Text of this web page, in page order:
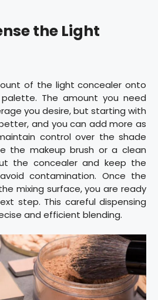
the Light
of the light concealer onto
The amount you need
you desire, but starting with
and you can add more as
control over the shade
the makeup brush or a clean
the concealer and keep the
contamination. Once the
mixing surface, you are ready
step. This careful dispensing
and efficient blending.